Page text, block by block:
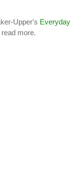
Upper's Everyday
more.